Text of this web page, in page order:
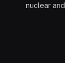
nuclear